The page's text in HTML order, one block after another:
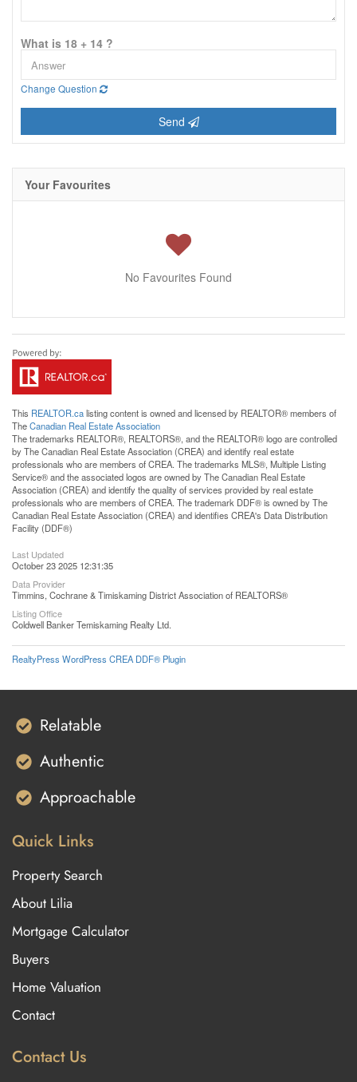
What is 18 + 14 ?
Change Question
Send
Your Favourites
No Favourites Found
This REALTOR.calisting content is owned and licensed by REALTOR® members of
TheCanadian Real Estate Association
The trademarks REALTOR®, REALTORS®, and the REALTOR® logo are controlled
by The Canadian Real Estate Association (CREA) and identify real estate
professionals who are members of CREA. The trademarks MLS®, Multiple Listing
Service® and the associated logos are owned by The Canadian Real Estate
Association (CREA) and identify the quality of services provided by real estate
professionals who are members of CREA. The trademark DDF® is owned by The
Canadian Real Estate Association (CREA) and identifies CREA's Data Distribution
Facility (DDF®)
Last Updated
October 23 2025 12:31:35
Data Provider
Timmins, Cochrane & Timiskaming District Association of REALTORS®
Listing Office
Coldwell Banker Temiskaming Realty Ltd.
RealtyPress WordPress CREA DDF® Plugin
Relatable
Authentic
Approachable
Quick Links
Property Search
About Lilia
Mortgage Calculator
Buyers
Home Valuation
Contact
Contact Us